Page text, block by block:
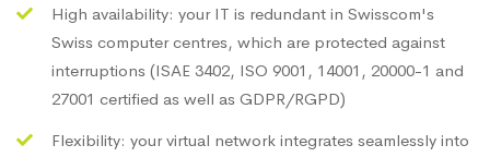
High availability: your IT is redundant in Swisscom's
Swiss computer centres, which are protected against
interruptions (ISAE 3402, ISO 9001, 14001, 20000-1 and
27001 certified as well as GDPR/RGPD)
Flexibility: your virtual network integrates seamlessly into